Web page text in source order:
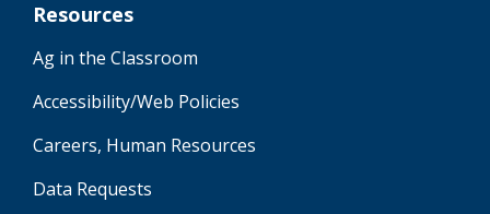
Resources
Ag in the Classroom
Accessibility/Web Policies
Careers, Human Resources
Data Requests